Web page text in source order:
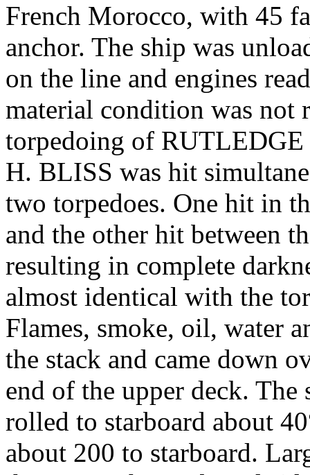
French Morocco, with 45
anchor. The ship was
on the line and engines
material condition was not
torpedoing of
H. BLISS was hit
two torpedoes. One hit in
and the other hit between
resulting in complete
almost identical with the
Flames, smoke, oil, water
the stack and came down
end of the upper deck.
rolled to starboard about
about 200 to starboard.